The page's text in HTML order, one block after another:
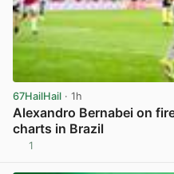
67HailHail · 1h
Alexandro Bernabei on
charts in Brazil
1